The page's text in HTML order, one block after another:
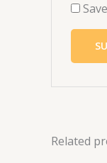
Related